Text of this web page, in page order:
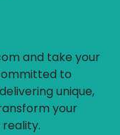
and take your
to
unique,
your
reality.